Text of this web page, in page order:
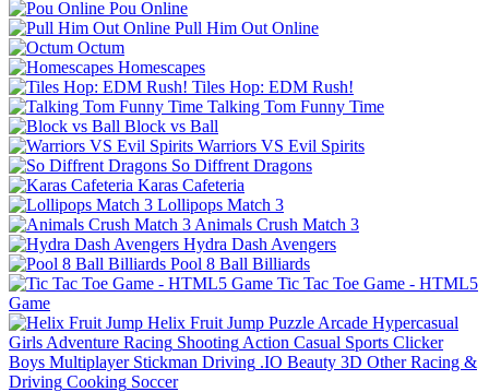
Pou Online
Pull Him Out Online
Octum
Homescapes
Tiles Hop: EDM Rush!
Talking Tom Funny Time
Block vs Ball
Warriors VS Evil Spirits
So Diffrent Dragons
Karas Cafeteria
Lollipops Match 3
Animals Crush Match 3
Hydra Dash Avengers
Pool 8 Ball Billiards
Tic Tac Toe Game - HTML5
Game
Helix Fruit Jump Puzzle Arcade Hypercasual
Girls Adventure Racing Shooting Action Casual Sports Clicker
Boys Multiplayer Stickman Driving .IO Beauty 3D Other Racing &
Driving Cooking Soccer